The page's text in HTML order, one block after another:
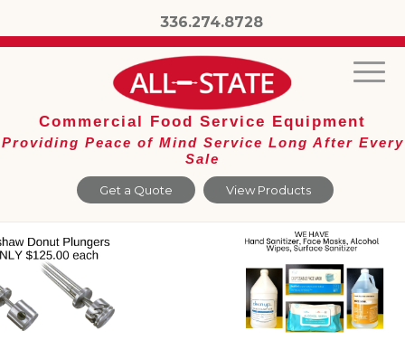
336.274.8728
Get a Quote View Products
Commercial Food Service Equipment
Providing Peace of Mind Service Long After Every
Sale